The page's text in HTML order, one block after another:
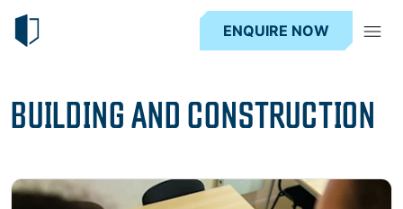
ENQUIRE NOW
BUILDING AND CONSTRUCTION
Read more